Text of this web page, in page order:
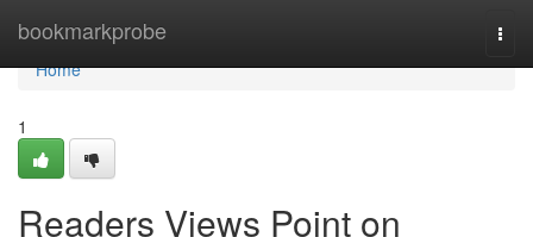
bookmarkprobe
Home
Home
1
Readers Views Point on